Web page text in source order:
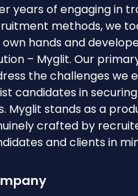
years of engaging in
methods, we
own hands and
– Myglit. Our
the challenges we
candidates in
Myglit stands as a
crafted by
and clients in